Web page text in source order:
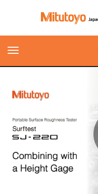
toggle navigation